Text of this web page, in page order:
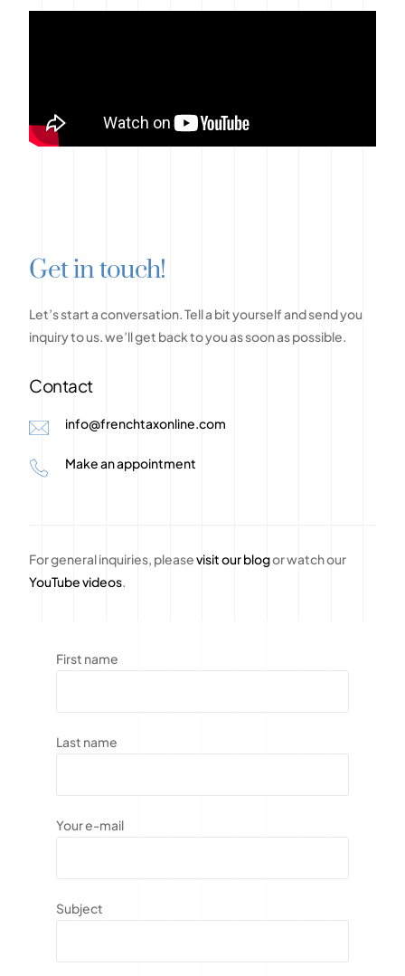
Getintouch!
Let’sstartaconversation.Tella bityourselfandsendyou
inquirytous.we’llget backtoyouassoonaspossible.
Contact
info@frenchtaxonline.com
Make an appointment
For general inquiries, pleasevisit our blogor watch our
YouTube videos.
First name
Last name
Your e-mail
Subject